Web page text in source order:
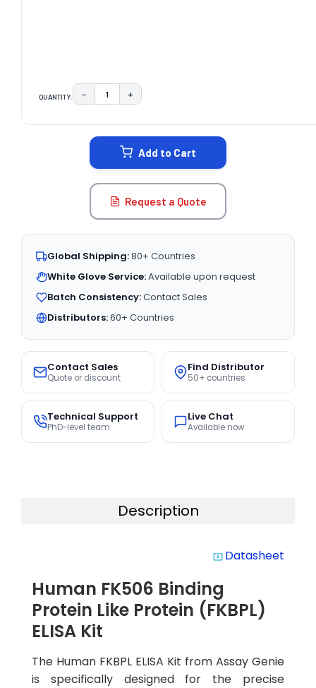
QUANTITY: DECREASE QUANTITY:
− INCREASE QUANTITY:
+
Add to Cart
Request a Quote
Global Shipping:80+ Countries
White Glove Service:Available upon request
Batch Consistency:Contact Sales
Distributors:60+ Countries
Contact Sales
Quote or discount
Find Distributor
50+ countries
Technical Support
PhD-level team
Live Chat
Available now
Description
system_update_alt Datasheet
Human FK506 Binding
Protein Like Protein (FKBPL)
ELISA Kit
The Human FKBPL ELISA Kit from Assay Genie
is specifically designed for the precise